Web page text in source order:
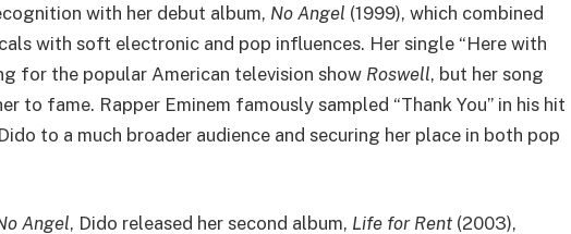
with her debut album, No Angel (1999), which combined
with soft electronic and pop influences. Her single “Here with
for the popular American television show Roswell, but her song
to fame. Rapper Eminem famously sampled “Thank You” in his hit
to a much broader audience and securing her place in both pop
Angel, Dido released her second album, Life for Rent (2003),